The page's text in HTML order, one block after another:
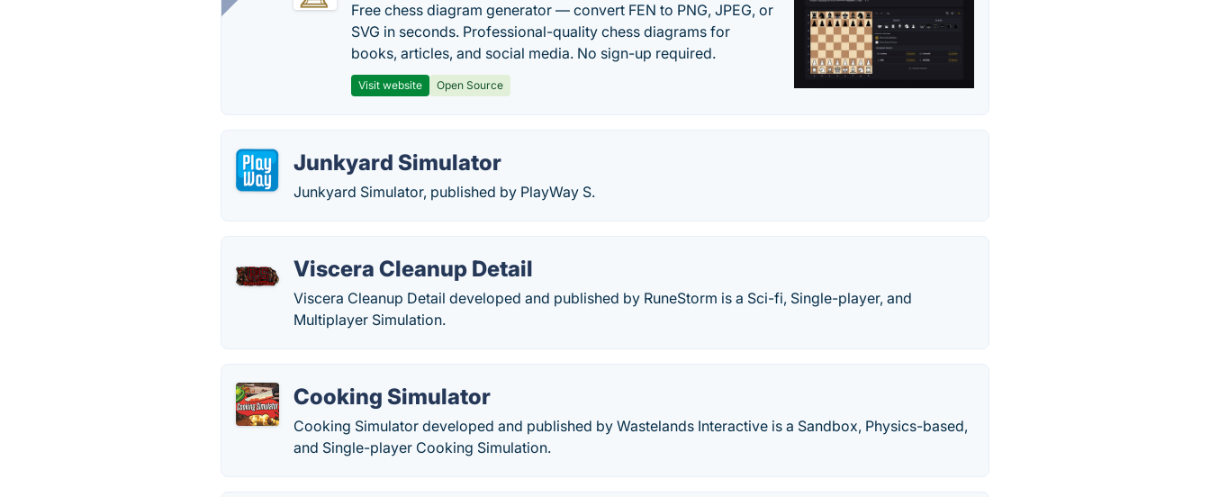
Free chess diagram generator — convert FEN to PNG, JPEG, or
SVG in seconds. Professional-quality chess diagrams for
books, articles, and social media. No sign-up required.
Visit website Open Source
Junkyard Simulator
Junkyard Simulator, published by PlayWay S.
Viscera Cleanup Detail
Viscera Cleanup Detail developed and published by RuneStorm is a Sci-fi, Single-player, and
Multiplayer Simulation.
Cooking Simulator
Cooking Simulator developed and published by Wastelands Interactive is a Sandbox, Physics-based,
and Single-player Cooking Simulation.